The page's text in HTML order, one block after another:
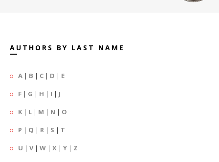
AUTHORS BY LAST NAME
A | B | C | D | E
F | G | H | I | J
K | L | M | N | O
P | Q | R | S | T
U | V| W | X | Y | Z